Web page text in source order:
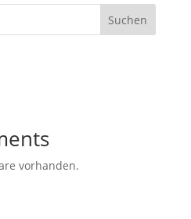
Suchen
vorhanden.